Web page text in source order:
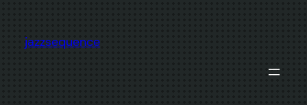
content
jazzsequence